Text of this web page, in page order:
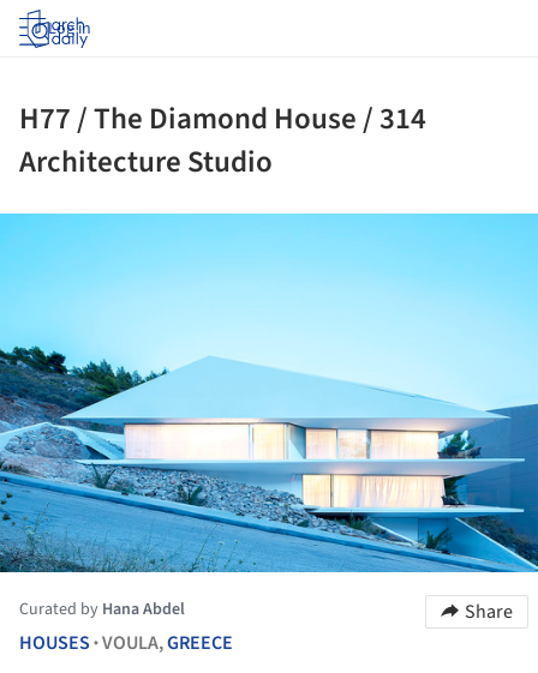
Log in
H77 / The Diamond House / 314
Architecture Studio
Curated by Hana Abdel
Share
HOUSES •VOULA,GREECE